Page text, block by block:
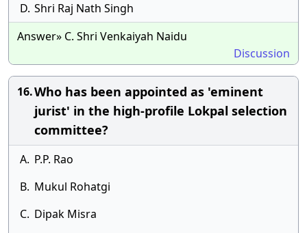
D. Shri Raj Nath Singh
Answer» C. Shri Venkaiyah Naidu
Discussion
16.Who has been appointed as 'eminent
jurist' in the high-profile Lokpal selection
committee?
A. P.P. Rao
B. Mukul Rohatgi
C. Dipak Misra